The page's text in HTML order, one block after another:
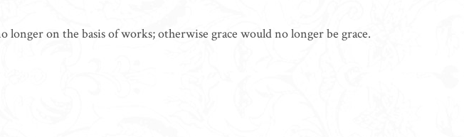
longer on the basis of works; otherwise grace would no longer be grace.